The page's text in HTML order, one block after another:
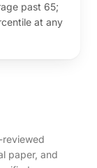
past 65;
at any
reviewed
paper, and